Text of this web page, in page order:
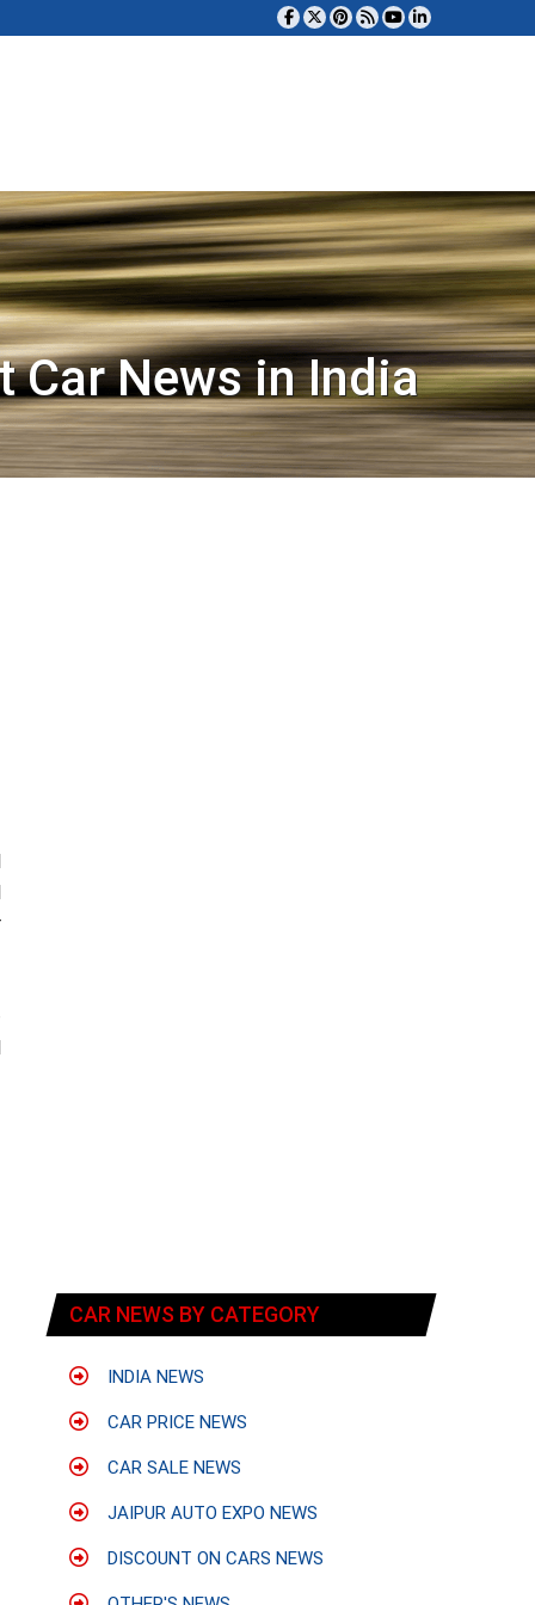
Car News in India
CAR NEWS BY CATEGORY
INDIA NEWS
CAR PRICE NEWS
CAR SALE NEWS
JAIPUR AUTO EXPO NEWS
DISCOUNT ON CARS NEWS